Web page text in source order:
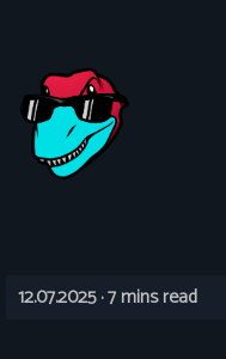
12.07.2025 ·7 mins read